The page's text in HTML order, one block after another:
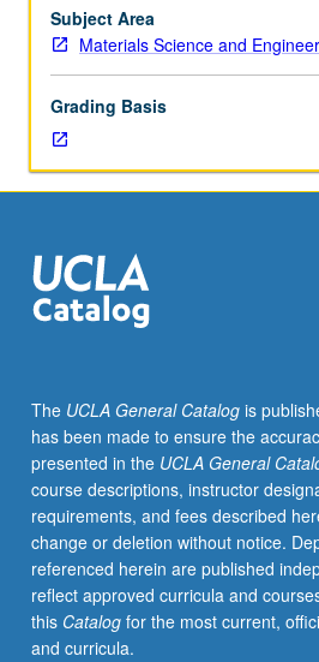
of
basic
for
device
processing;
preparation
characterization
of
silicon,
and
films.
Discussion
of
principles
of
CVD,
MOCVD,
LPE,
and
Subject Area
Materials Science and
Grading Basis
The UCLA General Catalogis
has been made to ensure the
presented in the UCLA General
course descriptions, instructor
requirements, and fees described
change or deletion without notice.
referenced herein are published
reflect approved curricula and
this Catalogfor the most current,
and curricula.